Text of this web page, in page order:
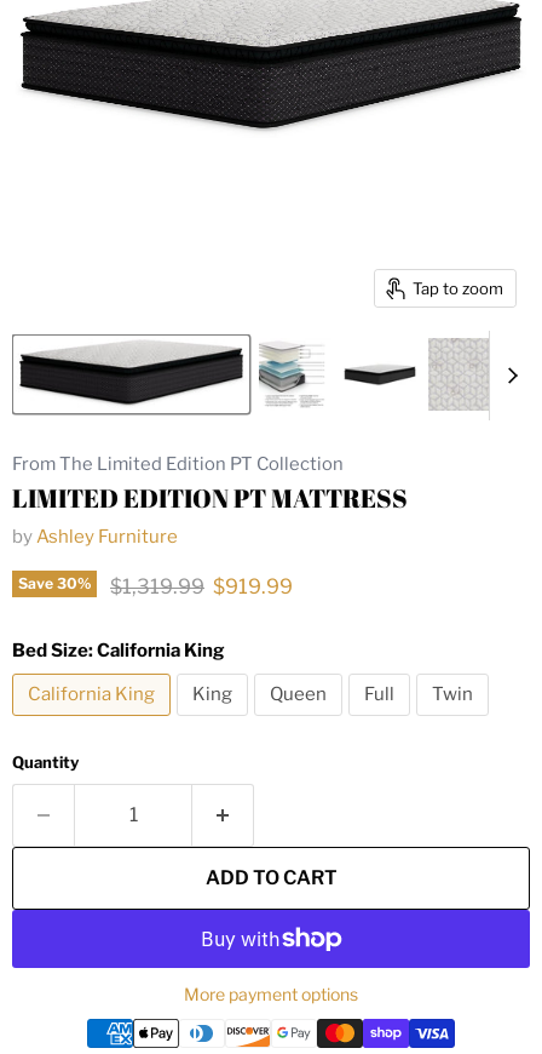
Tap to zoom
From The Limited Edition PT Collection
LIMITED EDITION PT MATTRESS
byAshley Furniture
Save 30% Original price
$1,319.99 Current price
$919.99
Bed Size:California King
California King
King Queen Full Twin
Quantity
ADD TO CART
More payment options